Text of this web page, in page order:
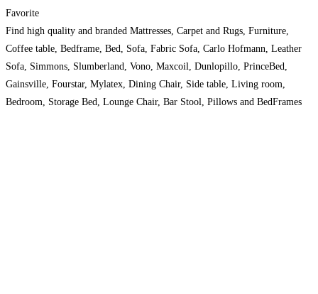
Favorite
Find high quality and branded Mattresses, Carpet and Rugs, Furniture,
Coffee table, Bedframe, Bed, Sofa, Fabric Sofa, Carlo Hofmann, Leather
Sofa, Simmons, Slumberland, Vono, Maxcoil, Dunlopillo, PrinceBed,
Gainsville, Fourstar, Mylatex, Dining Chair, Side table, Living room,
Bedroom, Storage Bed, Lounge Chair, Bar Stool, Pillows and BedFrames